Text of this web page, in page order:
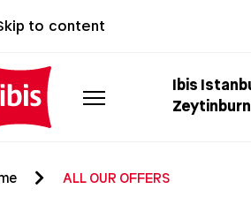
to content
Ibis
ALL OUR OFFERS